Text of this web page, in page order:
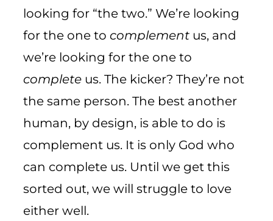
looking for “the two.” We’re looking
for the one to complementus, and
we’re looking for the one to
completeus. The kicker? They’re not
the same person. The best another
human, by design, is able to do is
complement us. It is only God who
can complete us. Until we get this
sorted out, we will struggle to love
either well.